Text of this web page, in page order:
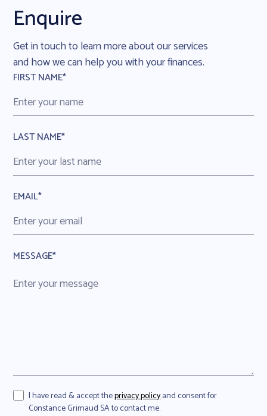
Enquire
Get in touch to learn more about our services
and how we can help you with your finances.
FIRST NAME*
LAST NAME*
EMAIL*
MESSAGE*
I have read & accept theprivacy policyand consent for
Constance Grimaud SA to contact me.